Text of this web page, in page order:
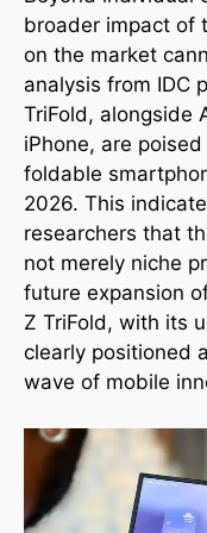
broader impact of
on the market
analysis from IDC
TriFold, alongside
iPhone, are
foldable
2026. This
researchers that
not merely niche
future expansion
Z TriFold, with its
clearly positioned
wave of mobile